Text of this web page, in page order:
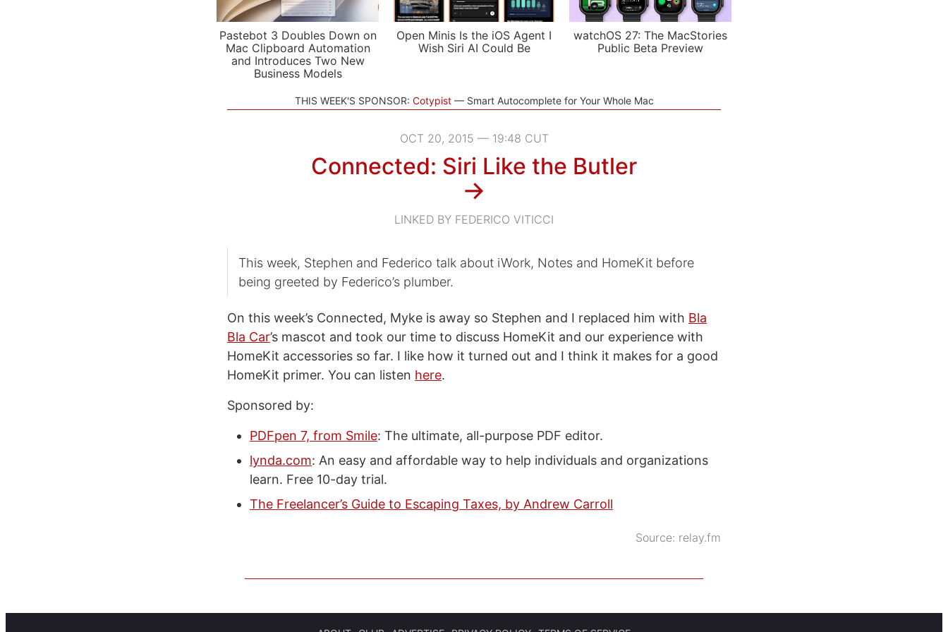
Pastebot 3 Doubles Down on
Mac Clipboard Automation
and Introduces Two New
Business Models
Open Minis Is the iOS Agent I
Wish Siri AI Could Be
watchOS 27: The MacStories
Public Beta Preview
THIS WEEK'S SPONSOR: Cotypist Smart Autocomplete for Your Whole Mac
OCT 20, 2015 — 19:48 CUT
Connected: Siri Like the Butler
→
LINKED BY FEDERICO VITICCI
This week, Stephen and Federico talk about iWork, Notes and HomeKit before
being greeted by Federico’s plumber.
On this week’s Connected, Myke is away so Stephen and I replaced him with Bla
Bla Car’s mascot and took our time to discuss HomeKit and our experience with
HomeKit accessories so far. I like how it turned out and I think it makes for a good
HomeKit primer. You can listen here.
Sponsored by:
PDFpen 7, from Smile: The ultimate, all-purpose PDF editor.
lynda.com: An easy and affordable way to help individuals and organizations
learn. Free 10-day trial.
The Freelancer’s Guide to Escaping Taxes, by Andrew Carroll
Source: relay.fm